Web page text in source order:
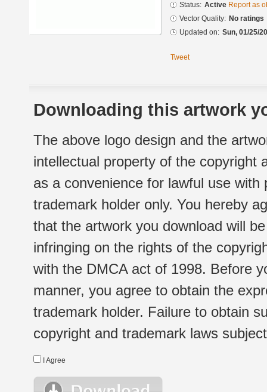
Status: Active Report as
Vector Quality: No ratings
Updated on: Sun, 01/25/
Tweet
Downloading this artwork
The above logo design and the
intellectual property of the copyright
as a convenience for lawful use
trademark holder only. You hereby
that the artwork you download will
infringing on the rights of the
with the DMCA act of 1998. Before
manner, you agree to obtain the
trademark holder. Failure to obtain
copyright and trademark laws
I Agree